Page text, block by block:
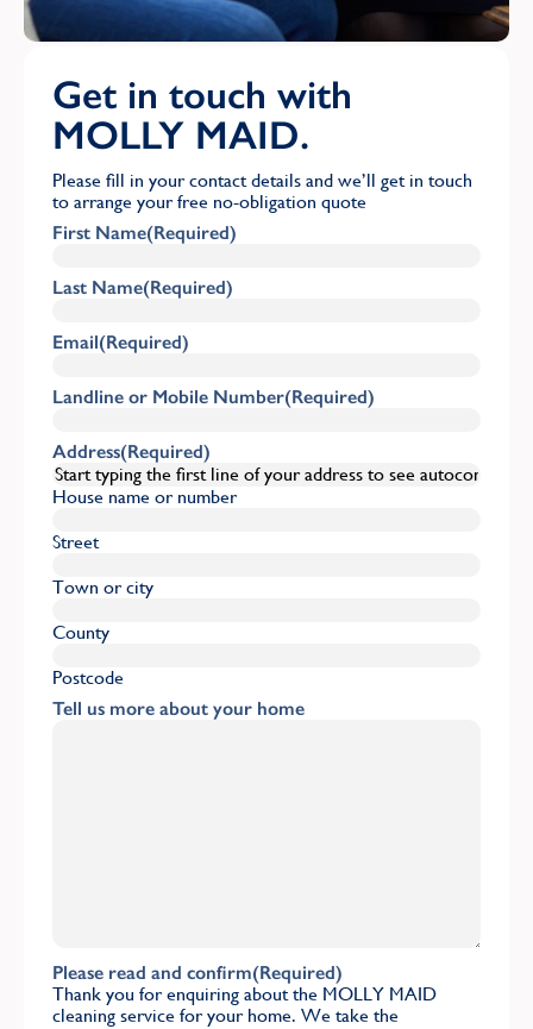
Get in touch with
MOLLY MAID.
Please fill in your contact details and we’ll get in touch
to arrange your free no-obligation quote
First Name(Required)
Last Name(Required)
Email(Required)
Landline or Mobile Number(Required)
Address(Required)
House name or number
Street
Town or city
County
Postcode
Tell us more about your home
Please read and confirm(Required)
Thank you for enquiring about the MOLLY MAID
cleaning service for your home. We take the